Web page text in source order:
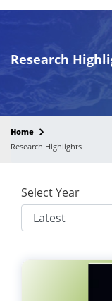
Research
Home
Research Highlights
Select Year